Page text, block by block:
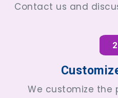
Contact us and
2
We customize the